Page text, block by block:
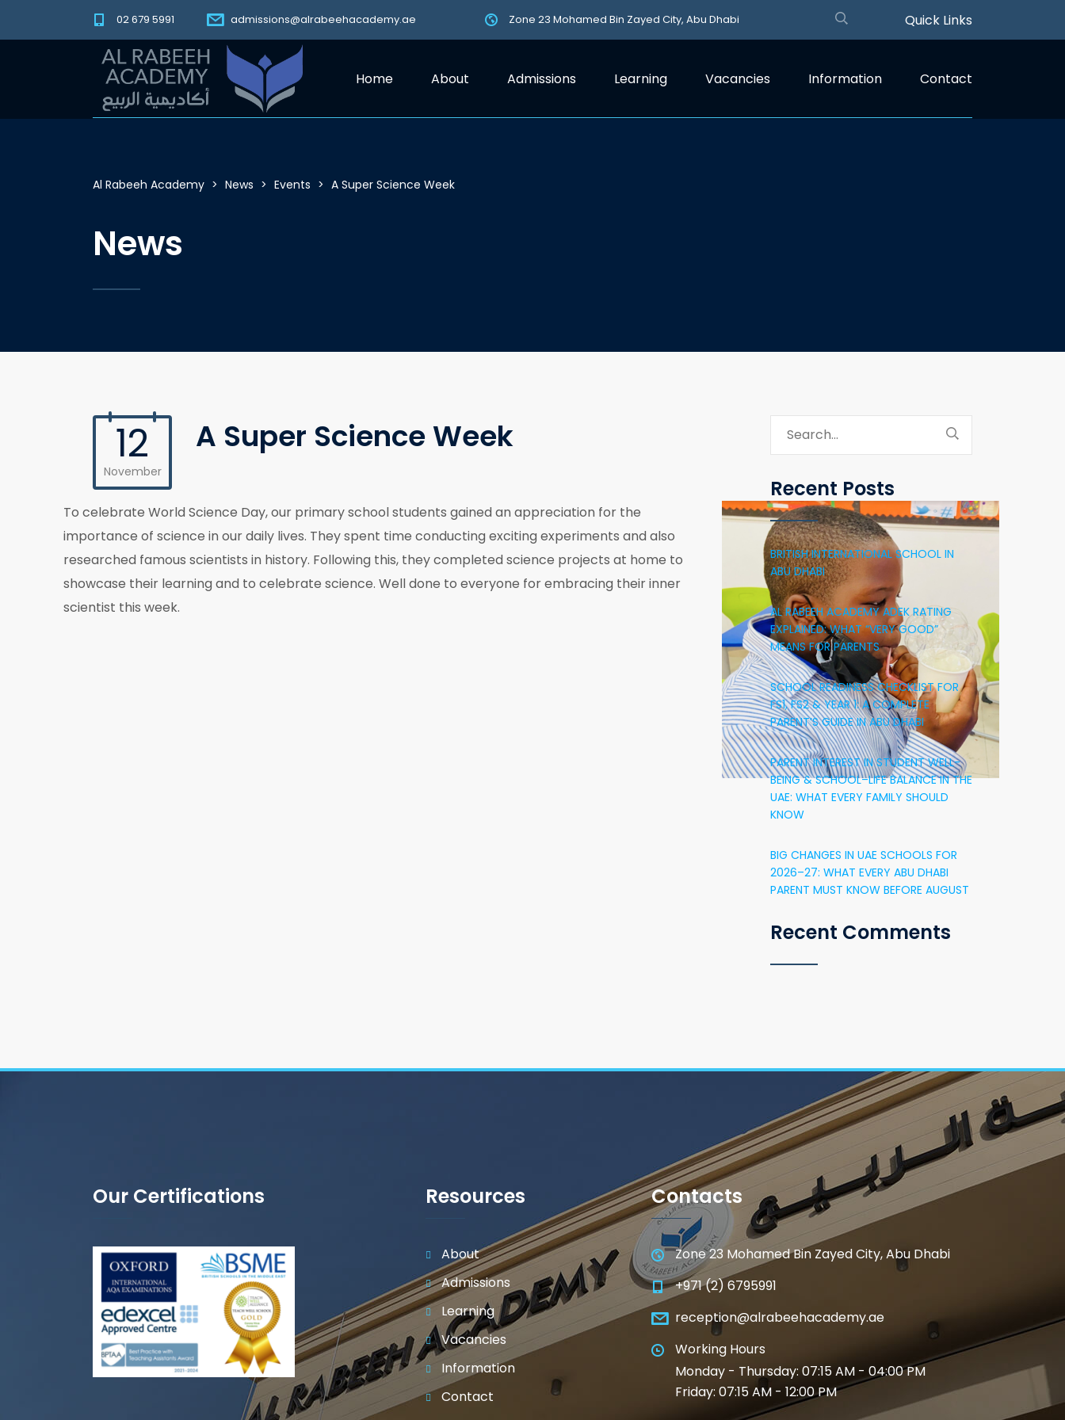
02 679 5991 admissions@alrabeehacademy.ae Zone 23 Mohamed Bin Zayed City, Abu Dhabi Quick Links
Home About Admissions Learning Vacancies Information Contact
Al Rabeeh Academy > News > Events > A Super Science Week
News
12
November
A Super Science Week
To celebrate World Science Day, our primary school students gained an appreciation for the
importance of science in our daily lives. They spent time conducting exciting experiments and also
researched famous scientists in history. Following this, they completed science projects at home to
showcase their learning and to celebrate science. Well done to everyone for embracing their inner
scientist this week.
Recent Posts
BRITISH INTERNATIONAL SCHOOL IN
ABU DHABI
AL RABEEH ACADEMY ADEK RATING
EXPLAINED: WHAT “VERY GOOD”
MEANS FOR PARENTS
SCHOOL READINESS CHECKLIST FOR
FS1, FS2 & YEAR 1: A COMPLETE
PARENT’S GUIDE IN ABU DHABI
PARENT INTEREST IN STUDENT WELL-
BEING & SCHOOL–LIFE BALANCE IN THE
UAE: WHAT EVERY FAMILY SHOULD
KNOW
BIG CHANGES IN UAE SCHOOLS FOR
2026–27: WHAT EVERY ABU DHABI
PARENT MUST KNOW BEFORE AUGUST
Recent Comments
Our Certifications Resources
About
Admissions
Learning
Vacancies
Information
Contact
Contacts
Zone 23 Mohamed Bin Zayed City, Abu Dhabi
+971 (2) 6795991
reception@alrabeehacademy.ae
Working Hours
Monday - Thursday: 07:15 AM - 04:00 PM
Friday: 07:15 AM - 12:00 PM